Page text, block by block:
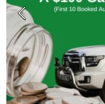
Previous